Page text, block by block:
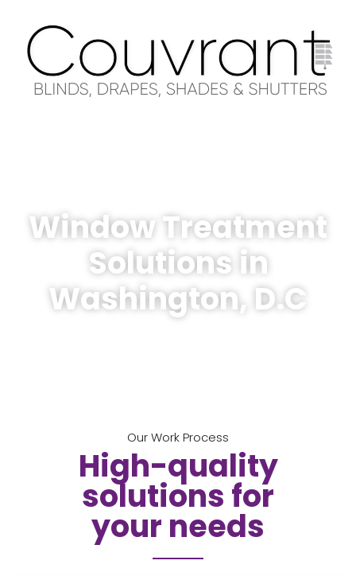
Window Treatment
Solutions in
Washington, D.C
Our Work Process
High-quality
solutions for
your needs